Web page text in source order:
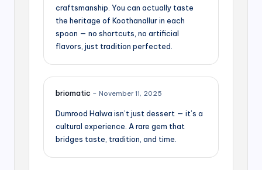
craftsmanship. You can actually taste
the heritage of Koothanallur in each
spoon — no shortcuts, no artificial
flavors, just tradition perfected.
briomatic – November 11, 2025
Dumrood Halwa isn’t just dessert — it’s a
cultural experience. A rare gem that
bridges taste, tradition, and time.